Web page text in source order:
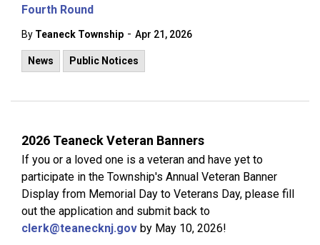
Fourth Round
By Teaneck Township - Apr 21, 2026
News Public Notices
2026 Teaneck Veteran Banners
If you or a loved one is a veteran and have yet to
participate in the Township's Annual Veteran Banner
Display from Memorial Day to Veterans Day, please fill
out the application and submit back to
clerk@teanecknj.gov by May 10, 2026!